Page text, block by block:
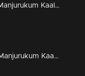
Episode 397| Manjurukum Kaalam
Episode 396| Manjurukum Kaalam